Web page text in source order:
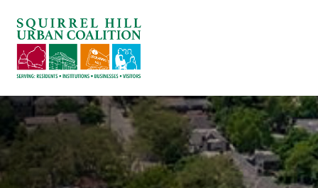
ABOUT US
BLOG: A SQUIRREL'S TALE
SQUIRREL HILL MAGAZINE
SEARCH